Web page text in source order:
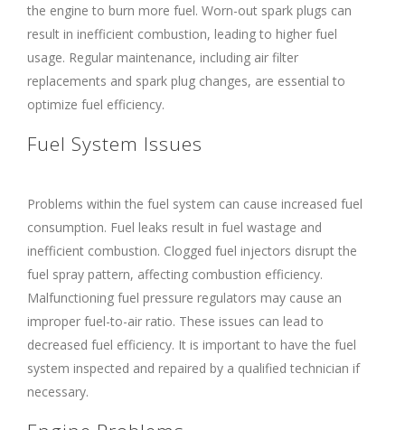
the engine to burn more fuel. Worn-out spark plugs can
result in inefficient combustion, leading to higher fuel
usage. Regular maintenance, including air filter
replacements and spark plug changes, are essential to
optimize fuel efficiency.
Fuel System Issues
Problems within the fuel system can cause increased fuel
consumption. Fuel leaks result in fuel wastage and
inefficient combustion. Clogged fuel injectors disrupt the
fuel spray pattern, affecting combustion efficiency.
Malfunctioning fuel pressure regulators may cause an
improper fuel-to-air ratio. These issues can lead to
decreased fuel efficiency. It is important to have the fuel
system inspected and repaired by a qualified technician if
necessary.